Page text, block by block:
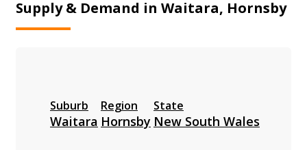
Supply & Demand in Waitara, Hornsby
Suburb
Waitara
Region
Hornsby
State
New South Wales